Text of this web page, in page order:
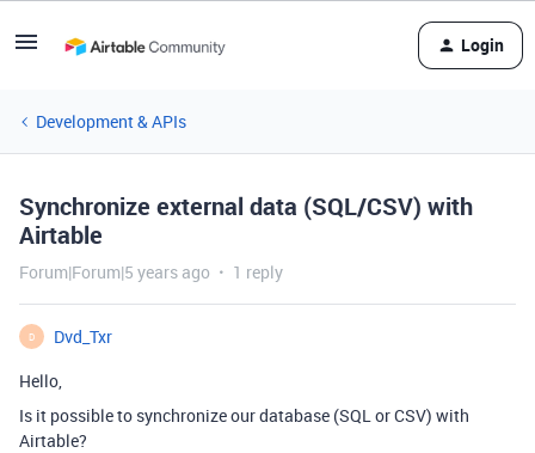
Login
Development & APIs
Synchronize external data (SQL/CSV) with
Airtable
Forum|Forum|5 years ago 1 reply
D
Dvd_Txr
Hello,
Is it possible to synchronize our database (SQL or CSV) with
Airtable?